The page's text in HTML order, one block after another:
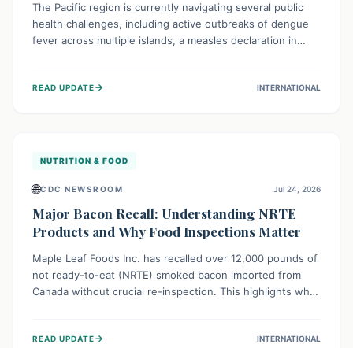
The Pacific region is currently navigating several public
health challenges, including active outbreaks of dengue
fever across multiple islands, a measles declaration in
robust surveillance, vaccination campaigns, and vector
READ UPDATE→ INTERNATIONAL
NUTRITION & FOOD
🌐CDC NEWSROOM Jul 24, 2026
Major Bacon Recall: Understanding NRTE
Products and Why Food Inspections Matter
Maple Leaf Foods Inc. has recalled over 12,000 pounds of
not ready-to-eat (NRTE) smoked bacon imported from
Canada without crucial re-inspection. This highlights why
NRTE meats are thoroughly cooked to prevent potential
READ UPDATE→ INTERNATIONAL